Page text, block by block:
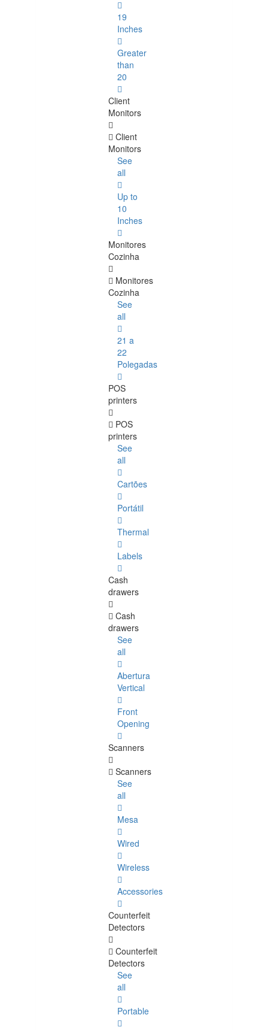
19
Inches
Greater
than
20
Client
Monitors
Client
Monitors
See
all
Up to
10
Inches
Monitores
Cozinha
Monitores
Cozinha
See
all
21 a
22
Polegadas
POS
printers
POS
printers
See
all
Cartões
Portátil
Thermal
Labels
Cash
drawers
Cash
drawers
See
all
Abertura
Vertical
Front
Opening
Scanners
Scanners
See
all
Mesa
Wired
Wireless
Accessories
Counterfeit
Detectors
Counterfeit
Detectors
See
all
Portable